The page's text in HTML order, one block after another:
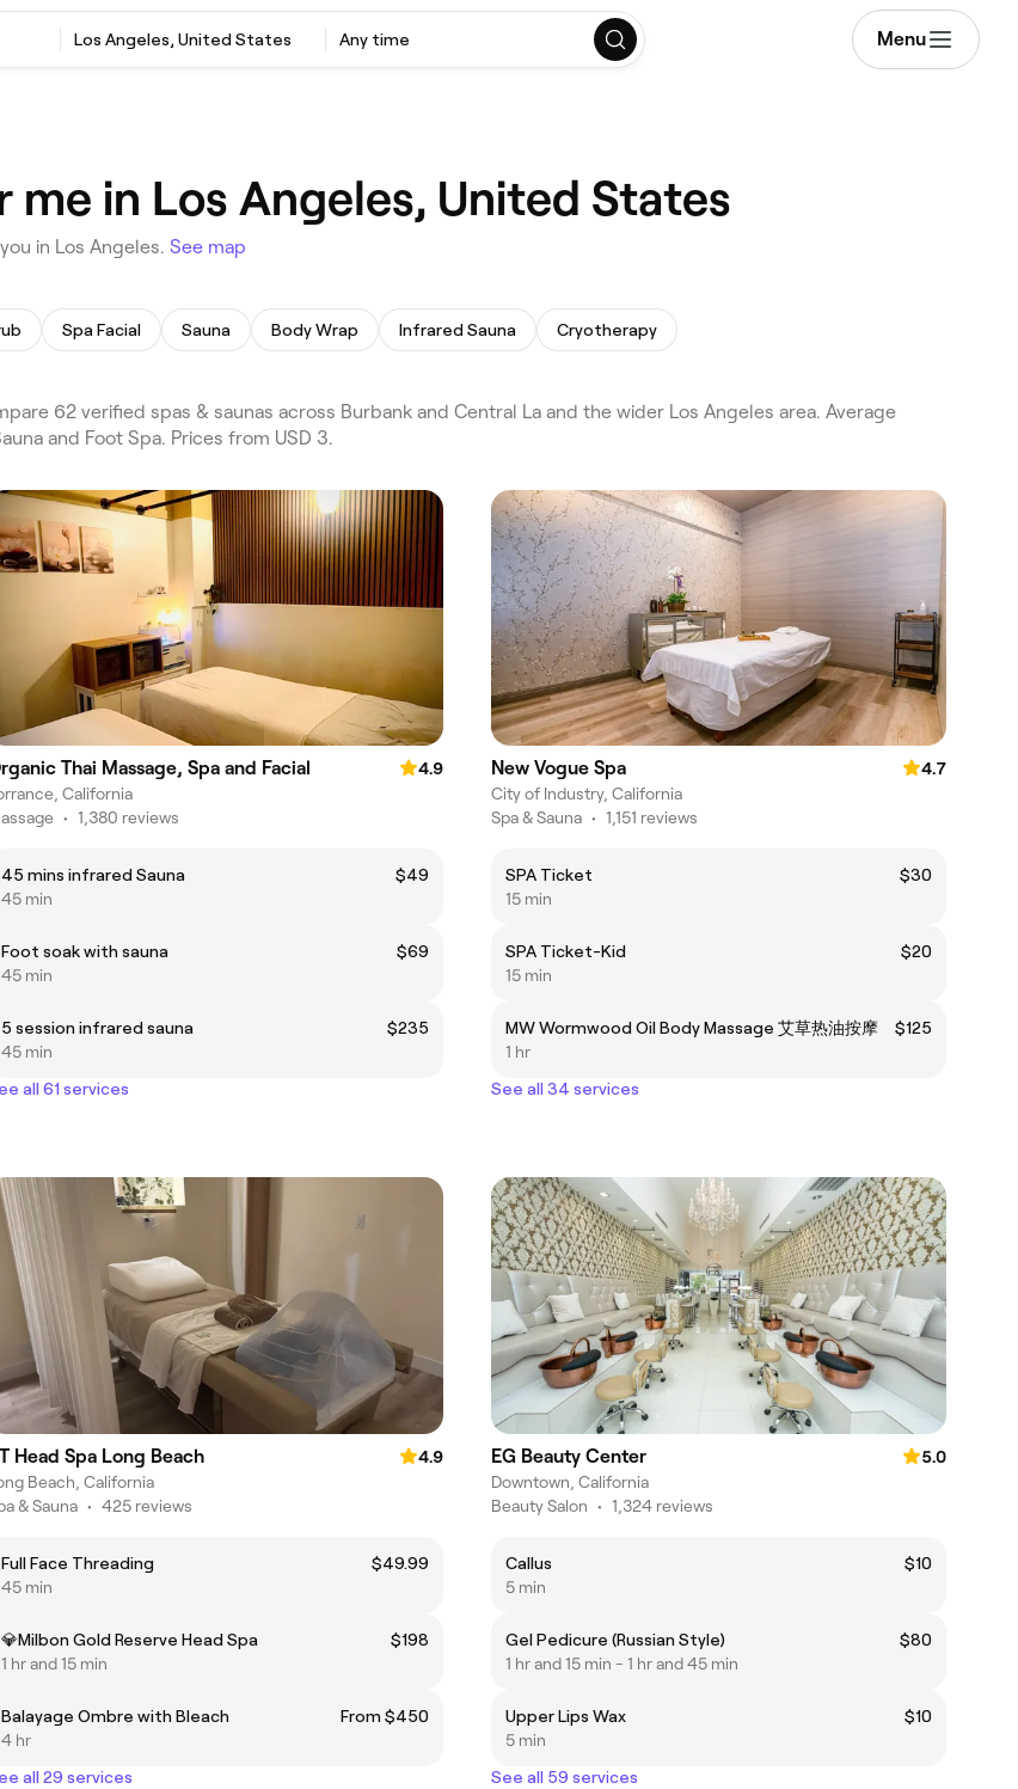
Los Angeles, United States Any time Menu
me in Los Angeles, United States
in Los Angeles. See map
Spa Facial Sauna Body Wrap Infrared Sauna Cryotherapy
62 verified spas & saunas across Burbank and Central La and the wider Los Angeles area. Average
and Foot Spa. Prices from USD 3.
Thai Massage, Spa and Facial
4.9
California
• 1,380 reviews
45 mins infrared Sauna
$49
45 min
Foot soak with sauna
$69
45 min
5 session infrared sauna
$235
45 min
all 61 services
New Vogue Spa
4.7
City of Industry, California
Spa & Sauna • 1,151 reviews
SPA Ticket
$30
15 min
SPA Ticket-Kid
$20
15 min
MW Wormwood Oil Body Massage 艾草热油按摩
$125
1 hr
See all 34 services
Head Spa Long Beach
4.9
Beach, California
& Sauna • 425 reviews
Full Face Threading
$49.99
45 min
💎Milbon Gold Reserve Head Spa
$198
1 hr and 15 min
Balayage Ombre with Bleach
From $450
4 hr
all 29 services
EG Beauty Center
5.0
Downtown, California
Beauty Salon • 1,324 reviews
Callus
$10
5 min
Gel Pedicure (Russian Style)
$80
1 hr and 15 min - 1 hr and 45 min
Upper Lips Wax
$10
5 min
See all 59 services